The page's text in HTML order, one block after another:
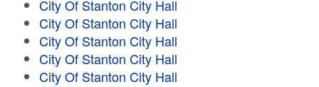
City Of Stanton City Hall
City Of Stanton City Hall
City Of Stanton City Hall
City Of Stanton City Hall
City Of Stanton City Hall